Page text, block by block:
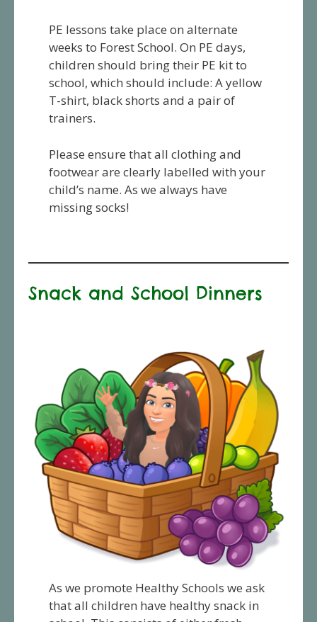
PE lessons take place on alternate
weeks to Forest School. On PE days,
children should bring their PE kit to
school, which should include: A yellow
T-shirt, black shorts and a pair of
trainers.
Please ensure that all clothing and
footwear are clearly labelled with your
child’s name. As we always have
missing socks!
Snack and School Dinners
As we promote Healthy Schools we ask
that all children have healthy snack in